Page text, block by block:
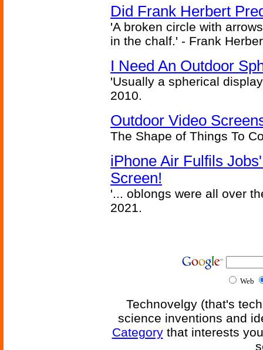
Did Frank Herbert
'A broken circle with
in the chalf.' - Frank
I Need An Outdoor
'Usually a spherical
2010.
Outdoor Video
The Shape of Things To
iPhone Air Fulfils
Screen!
'... oblongs were all over
2021.
Web
Technovelgy (that's
science inventions and
Categorythat interests